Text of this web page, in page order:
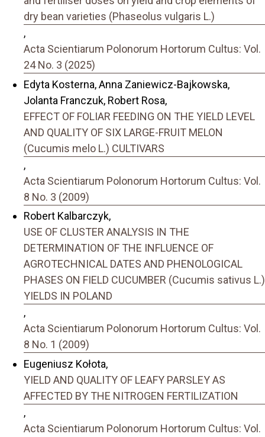
dry bean varieties (Phaseolus vulgaris L.)
,
Acta Scientiarum Polonorum Hortorum Cultus: Vol.
24 No. 3 (2025)
Edyta Kosterna, Anna Zaniewicz-Bajkowska,
Jolanta Franczuk, Robert Rosa,
EFFECT OF FOLIAR FEEDING ON THE YIELD LEVEL
AND QUALITY OF SIX LARGE-FRUIT MELON
(Cucumis melo L.) CULTIVARS
,
Acta Scientiarum Polonorum Hortorum Cultus: Vol.
8 No. 3 (2009)
Robert Kalbarczyk,
USE OF CLUSTER ANALYSIS IN THE
DETERMINATION OF THE INFLUENCE OF
AGROTECHNICAL DATES AND PHENOLOGICAL
PHASES ON FIELD CUCUMBER (Cucumis sativus L.)
YIELDS IN POLAND
,
Acta Scientiarum Polonorum Hortorum Cultus: Vol.
8 No. 1 (2009)
Eugeniusz Kołota,
YIELD AND QUALITY OF LEAFY PARSLEY AS
AFFECTED BY THE NITROGEN FERTILIZATION
,
Acta Scientiarum Polonorum Hortorum Cultus: Vol.